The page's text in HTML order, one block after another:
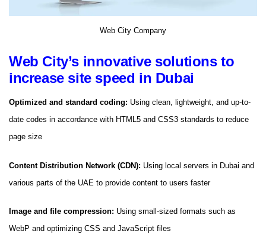
Web City Company
Web City’s innovative solutions to
increase site speed in Dubai
Optimized and standard coding: Using clean, lightweight, and up-to-
date codes in accordance with HTML5 and CSS3 standards to reduce
page size
Content Distribution Network (CDN): Using local servers in Dubai and
various parts of the UAE to provide content to users faster
Image and file compression: Using small-sized formats such as
WebP and optimizing CSS and JavaScript files